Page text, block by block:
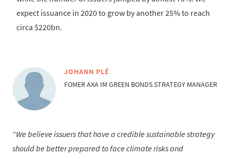
expect issuance in 2020 to grow by another 25% to reach
circa $220bn.
JOHANN PLÉ
FOMER AXA IM GREEN BONDS STRATEGY MANAGER
We believe issuers that have a credible sustainable strategy
should be better prepared to face climate risks and